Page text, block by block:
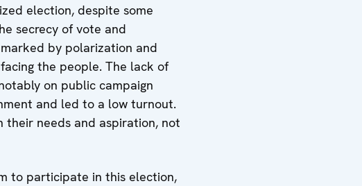
election, despite some
secrecy of vote and
by polarization and
the people. The lack of
on public campaign
and led to a low turnout.
their needs and aspiration, not
to participate in this election,